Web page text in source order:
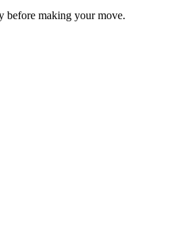
before making your move.